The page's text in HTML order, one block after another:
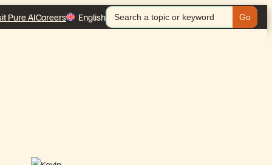
Pure AICareers English
Search
for: